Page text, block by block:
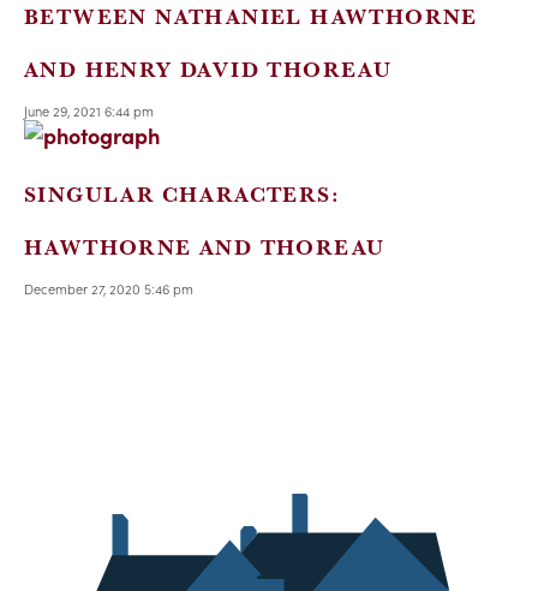
BETWEEN NATHANIEL HAWTHORNE
AND HENRY DAVID THOREAU
June 29, 2021 6:44 pm
SINGULAR CHARACTERS:
HAWTHORNE AND THOREAU
December 27, 2020 5:46 pm